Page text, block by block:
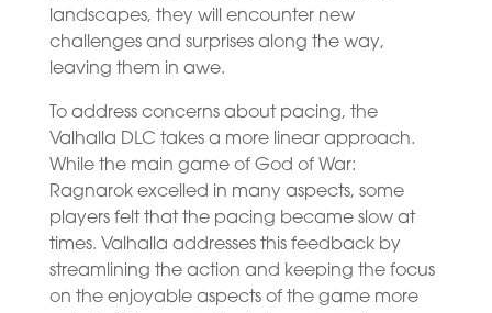
landscapes, they will encounter new
challenges and surprises along the way,
leaving them in awe.
To address concerns about pacing, the
Valhalla DLC takes a more linear approach.
While the main game of God of War:
Ragnarok excelled in many aspects, some
players felt that the pacing became slow at
times. Valhalla addresses this feedback by
streamlining the action and keeping the focus
on the enjoyable aspects of the game more